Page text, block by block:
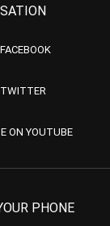
ON YOUTUBE
PHONE